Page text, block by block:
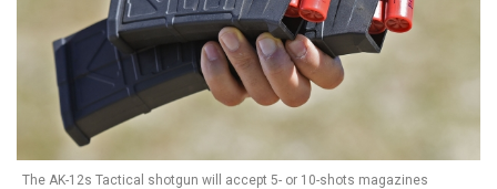
The AK-12s Tactical shotgun will accept 5- or 10-shots magazines